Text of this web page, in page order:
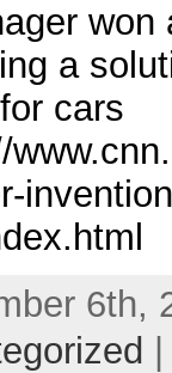
won
a
cars
6th,